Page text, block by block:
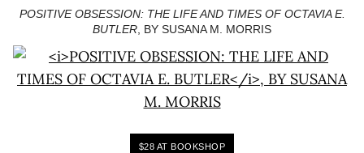
POSITIVE OBSESSION: THE LIFE AND TIMES OF OCTAVIA E.
BUTLER , BY SUSANA M. MORRIS
$28 AT BOOKSHOP